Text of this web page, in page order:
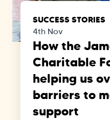
SUCCESS STORIES
4th Nov
How the
Charitable
helping us
barriers to
support